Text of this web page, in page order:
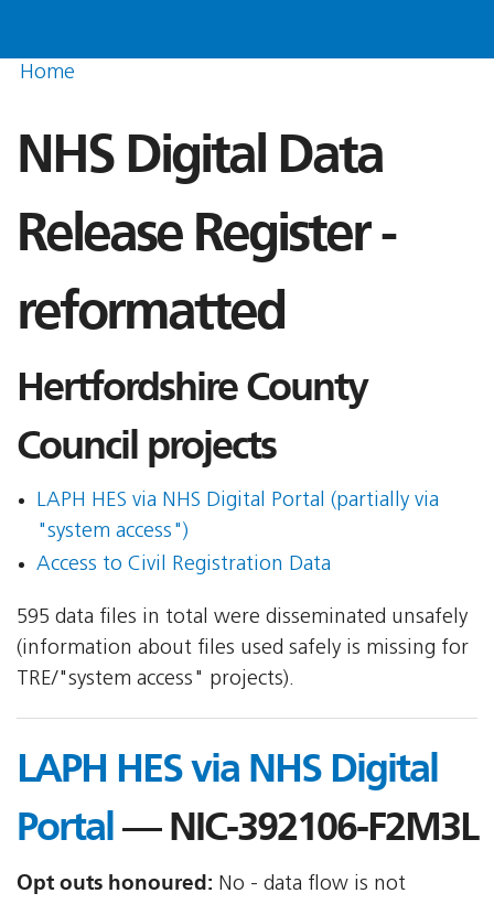
Home
NHS Digital Data
Release Register -
reformatted
Hertfordshire County
Council projects
LAPH HES via NHS Digital Portal (partially via
"system access")
Access to Civil Registration Data
595 data files in total were disseminated unsafely
(information about files used safely is missing for
TRE/"system access" projects).
LAPH HES via NHS Digital
Portal — NIC-392106-F2M3L
Opt outs honoured: No - data flow is not